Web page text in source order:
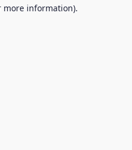
more information).